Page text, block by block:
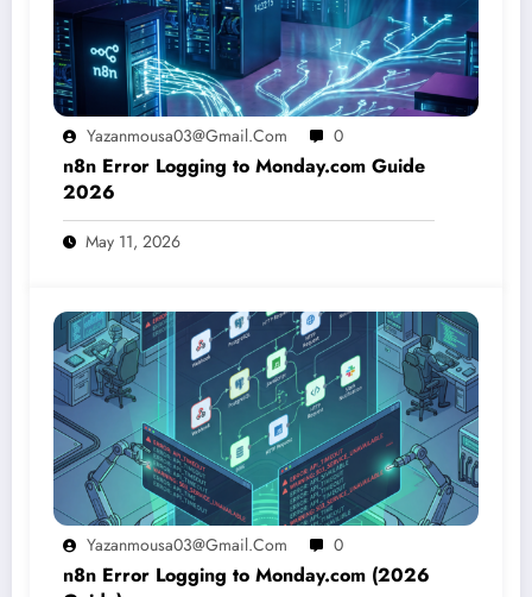
Yazanmousa03@gmail.com 0
n8n Error Logging to Monday.com Guide
2026
May 11, 2026
Yazanmousa03@gmail.com 0
n8n Error Logging to Monday.com (2026